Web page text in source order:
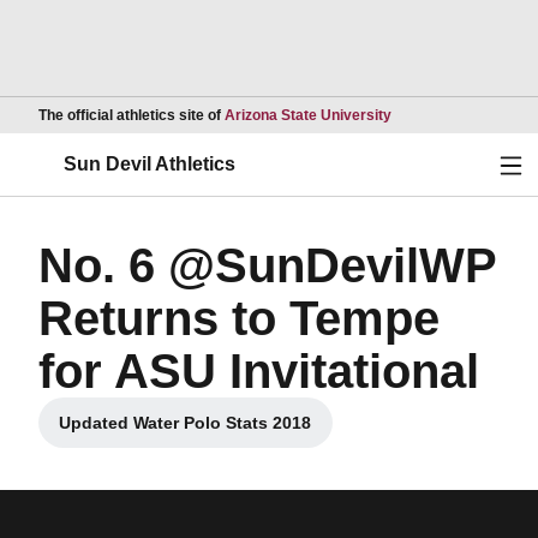
The official athletics site of Arizona State UniversityOpens in a new
Sun Devil Athletics
No. 6 @SunDevilWP
Returns to Tempe
for ASU Invitational
Updated Water Polo Stats 2018
Opens in a new window